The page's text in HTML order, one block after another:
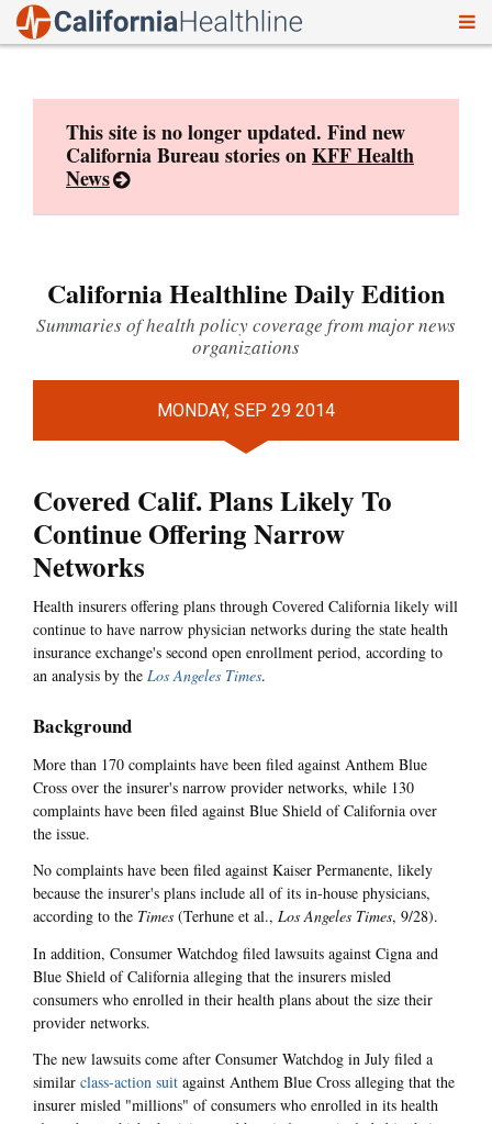
This site is no longer updated. Find new
California Bureau stories onKFF Health
News
California Healthline Daily Edition
Summaries of health policy coverage from major news
organizations
MONDAY, SEP 29 2014
Covered Calif. Plans Likely To
Continue Offering Narrow
Networks
Health insurers offering plans through Covered California likely will
continue to have narrow physician networks during the state health
insurance exchange's second open enrollment period, according to
an analysis by the Los Angeles Times.
Background
More than 170 complaints have been filed against Anthem Blue
Cross over the insurer's narrow provider networks, while 130
complaints have been filed against Blue Shield of California over
the issue.
No complaints have been filed against Kaiser Permanente, likely
because the insurer's plans include all of its in-house physicians,
according to the Times (Terhune et al., Los Angeles Times, 9/28).
In addition, Consumer Watchdog filed lawsuits against Cigna and
Blue Shield of California alleging that the insurers misled
consumers who enrolled in their health plans about the size their
provider networks.
The new lawsuits come after Consumer Watchdog in July filed a
similar class-action suit against Anthem Blue Cross alleging that the
insurer misled "millions" of consumers who enrolled in its health